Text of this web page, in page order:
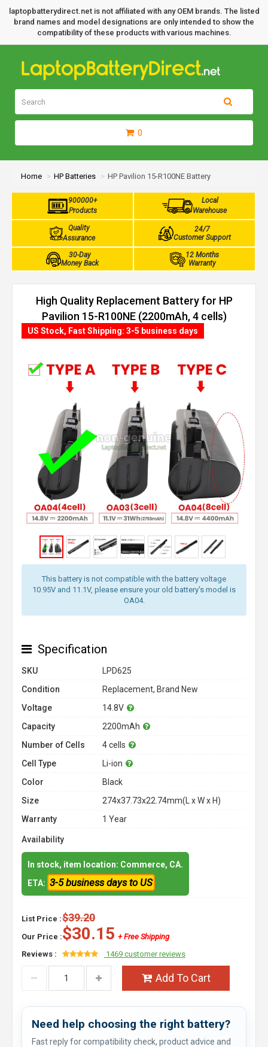
laptopbatterydirect.net is not affiliated with any OEM brands. The listed
brand names and model designations are only intended to show the
compatibility of these products with various machines.
0
Home HP Batteries HP Pavilion 15-R100NE Battery
900000+
Products
Local
Warehouse
Quality
Assurance
24/7
Customer Support
30-Day
Money Back
12 Months
Warranty
High Quality Replacement Battery for HP
Pavilion 15-R100NE (2200mAh, 4 cells)
This battery is not compatible with the battery voltage
10.95V and 11.1V, please ensure your old battery's model is
OA04.
US Stock, Fast Shipping: 3-5 business days
Specification
SKU
LPD625
Condition
Replacement, Brand New
Voltage
14.8V
Capacity
2200mAh
Number of Cells
4 cells
Cell Type
Li-ion
Color
Black
Size
274x37.73x22.74mm(L x W x H)
Warranty
1 Year
Availability
In stock, item location: Commerce, CA.
ETA: 3-5 business days to US
List Price :$39.20
Our Price :$30.15 + Free Shipping
Reviews :
1469 customer reviews
Add To Cart
Need help choosing the right battery?
Fast reply for compatibility check, product advice and